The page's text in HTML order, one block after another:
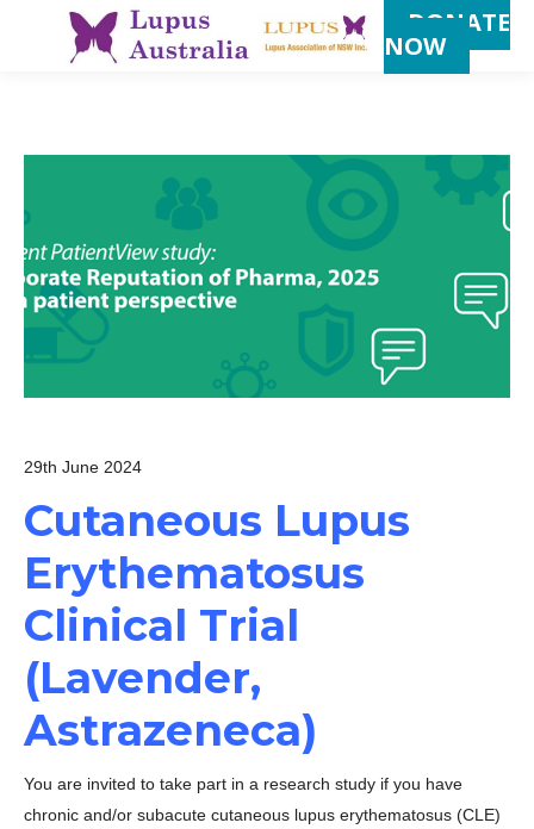
DONATE
NOW
29th June 2024
Cutaneous Lupus
Erythematosus
Clinical Trial
(Lavender,
Astrazeneca)
You are invited to take part in a research study if you have
chronic and/or subacute cutaneous lupus erythematosus (CLE)